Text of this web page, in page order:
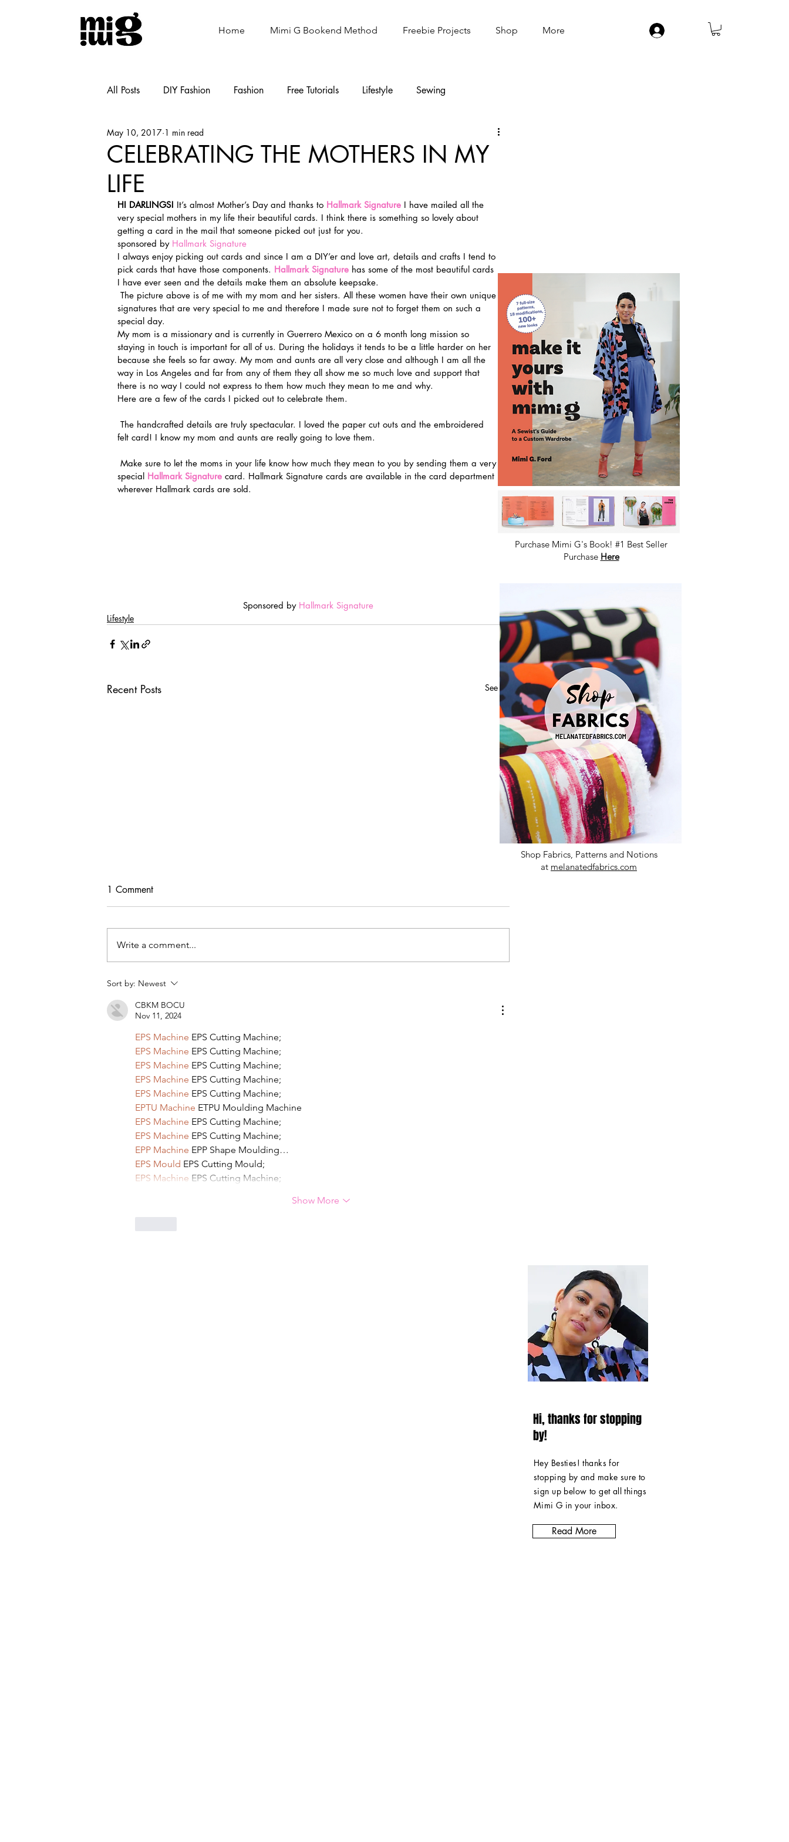
Home Mimi G Bookend Method Freebie Projects Shop More
All Posts DIY Fashion Fashion Free Tutorials Lifestyle Sewing
Shoemaking
CELEBRATING THE MOTHERS IN MY
LIFE
May 10, 2017 1 min read
HI DARLINGS! It’s almost Mother’s Day and thanks to Hallmark Signature I have mailed all the
very special mothers in my life their beautiful cards. I think there is something so lovely about
getting a card in the mail that someone picked out just for you.
sponsored by Hallmark Signature
I always enjoy picking out cards and since I am a DIY’er and love art, details and crafts I tend to
pick cards that have those components. Hallmark Signature has some of the most beautiful cards
I have ever seen and the details make them an absolute keepsake.
signatures that are very special to me and therefore I made sure not to forget them on such a
special day.
My mom is a missionary and is currently in Guerrero Mexico on a 6 month long mission so
staying in touch is important for all of us. During the holidays it tends to be a little harder on her
because she feels so far away. My mom and aunts are all very close and although I am all the
way in Los Angeles and far from any of them they all show me so much love and support that
there is no way I could not express to them how much they mean to me and why.
Here are a few of the cards I picked out to celebrate them.
felt card! I know my mom and aunts are really going to love them.
special Hallmark Signature card. Hallmark Signature cards are available in the card department
wherever Hallmark cards are sold.
Sponsored by Hallmark Signature
Lifestyle
Recent Posts See All
TOP PICKS
1 Comment
Write a comment...
Sort by: Newest
CBKM BOCU
Nov 11, 2024
EPS Machine EPS Cutting Machine;
EPS Machine EPS Cutting Machine;
EPS Machine EPS Cutting Machine;
EPS Machine EPS Cutting Machine;
EPS Machine EPS Cutting Machine;
EPTU Machine ETPU Moulding Machine
EPS Machine EPS Cutting Machine;
EPS Machine EPS Cutting Machine;
EPP Machine EPP Shape Moulding…
EPS Mould EPS Cutting Mould;
EPS Machine EPS Cutting Machine;
Show More
Hi, thanks for stopping
by!
Hey Besties! thanks for
stopping by and make sure to
sign up below to get all things
Mimi G inyour inbox.
Read More
Purchase Mimi G's Book! #1 Best Seller
Purchase Here
Shop Fabrics, Patterns and Notions
at melanatedfabrics.com